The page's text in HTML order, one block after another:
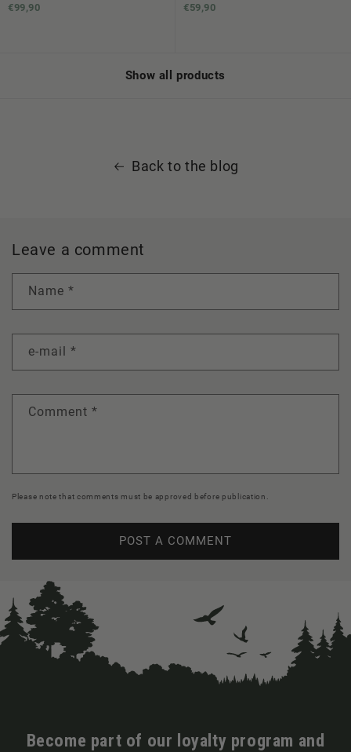
€99,90 €59,90
Show all products
Back to the blog
Leave a comment
Name *
e-mail *
Comment *
Please note that comments must be approved before publication.
Become part of our loyalty program and